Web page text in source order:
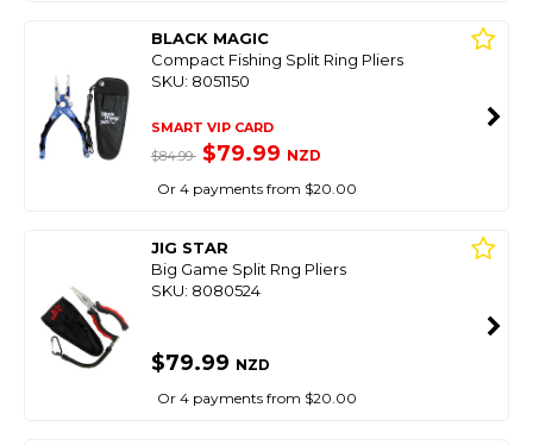
BLACK MAGIC
Compact Fishing Split Ring Pliers
SKU: 8051150
SMART VIP CARD
$84.99 $79.99 NZD
Or 4 payments from $20.00
JIG STAR
Big Game Split Rng Pliers
SKU: 8080524
$79.99 NZD
Or 4 payments from $20.00